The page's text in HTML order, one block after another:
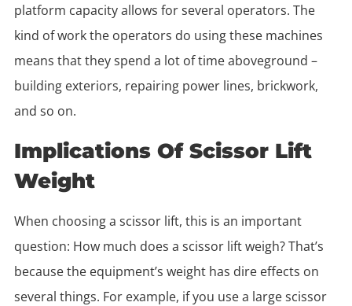
platform capacity allows for several operators. The
kind of work the operators do using these machines
means that they spend a lot of time aboveground –
building exteriors, repairing power lines, brickwork,
and so on.
Implications Of Scissor Lift
Weight
When choosing a scissor lift, this is an important
question: How much does a scissor lift weigh? That’s
because the equipment’s weight has dire effects on
several things. For example, if you use a large scissor